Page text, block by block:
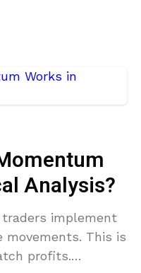
Analysis?
implement
This is
profits.